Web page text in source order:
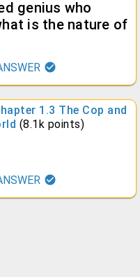
genius who
is the nature of
1.3 The Cop and
(8.1k points)